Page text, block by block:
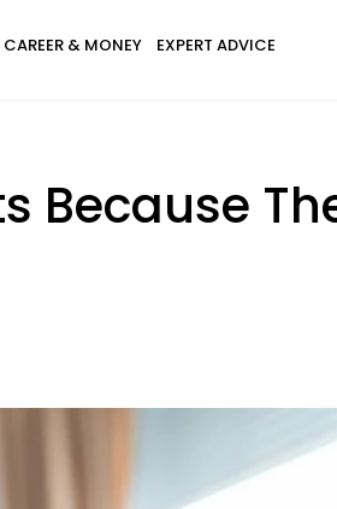
CAREER & MONEY EXPERT ADVICE
Because